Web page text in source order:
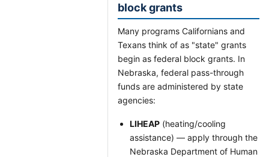
block grants
Many programs Californians and
Texans think of as "state" grants
begin as federal block grants. In
Nebraska, federal pass-through
funds are administered by state
agencies:
LIHEAP (heating/cooling
assistance) — apply through the
Nebraska Department of Human